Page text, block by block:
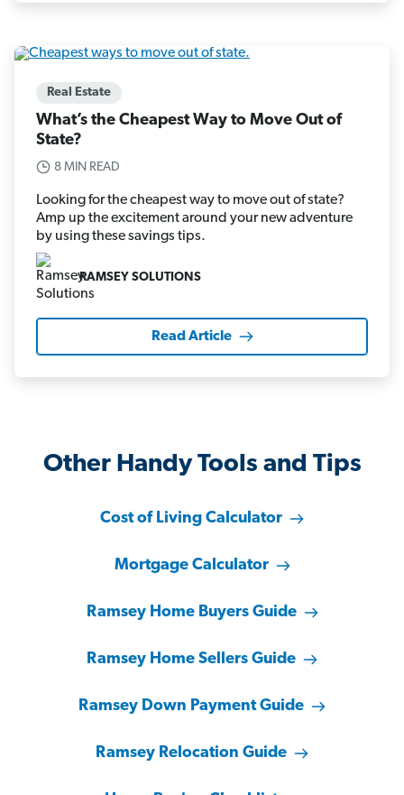
Real Estate
What’s the Cheapest Way to Move Out of
State?
8 MIN READ
Looking for the cheapest way to move out of state?
Amp up the excitement around your new adventure
by using these savings tips.
RAMSEY SOLUTIONS
Read Article
Other Handy Tools and Tips
Cost of Living Calculator
Mortgage Calculator
Ramsey Home Buyers Guide
Ramsey Home Sellers Guide
Ramsey Down Payment Guide
Ramsey Relocation Guide